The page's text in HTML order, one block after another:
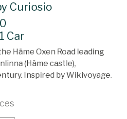
Curiosio
Car
Häme Oxen Road leading
(Häme castle),
Inspired by Wikivoyage.